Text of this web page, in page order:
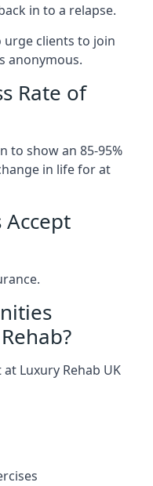
in to a relapse.
clients to join
anonymous.
Rate of
to show an 85-95%
in life for at
Accept
Luxury Rehab UK